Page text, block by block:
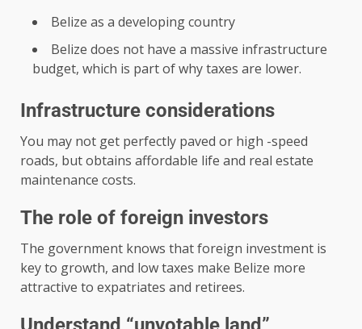
Belize as a developing country
Belize does not have a massive infrastructure
budget, which is part of why taxes are lower.
Infrastructure considerations
You may not get perfectly paved or high -speed
roads, but obtains affordable life and real estate
maintenance costs.
The role of foreign investors
The government knows that foreign investment is
key to growth, and low taxes make Belize more
attractive to expatriates and retirees.